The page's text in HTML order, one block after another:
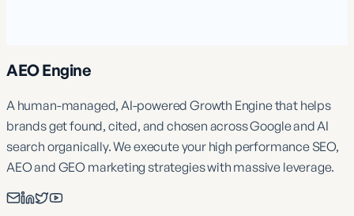
AEO Engine
A human-managed, AI-powered Growth Engine that helps
brands get found, cited, and chosen across Google and AI
search organically. We execute your high performance SEO,
AEO and GEO marketing strategies with massive leverage.